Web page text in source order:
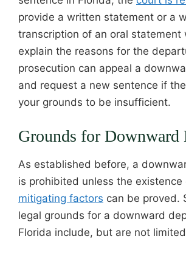
provide a written statement or a
transcription of an oral statement
explain the reasons for the
prosecution can appeal a
and request a new sentence if
your grounds to be insufficient.
Grounds for Downward
As established before, a
is prohibited unless the existence
mitigating factors can be proved.
legal grounds for a downward
Florida include, but are not